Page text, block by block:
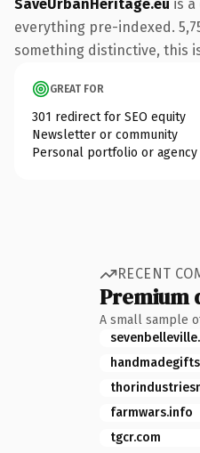
SaveUrbanHeritage.eu is
everything pre-indexed.
something distinctive, this
GREAT FOR
301 redirect for SEO equity
Newsletter or community
Personal portfolio or agency
RECENT
Premium
A small sample
farmwars.info
tgcr.com